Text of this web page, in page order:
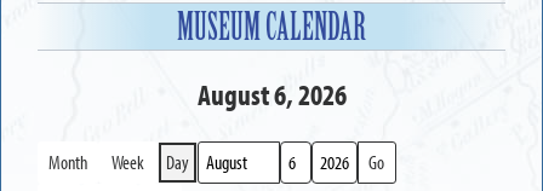
MUSEUM CALENDAR
August 6, 2026
Month Week Day
Month
Day
Year